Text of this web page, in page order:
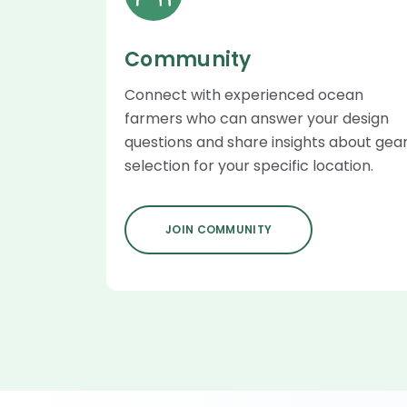
Community
Connect with experienced ocean
farmers who can answer your design
questions and share insights about
selection for your specific location.
JOIN COMMUNITY